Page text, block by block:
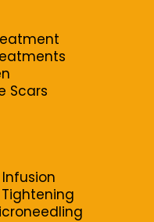
Scars